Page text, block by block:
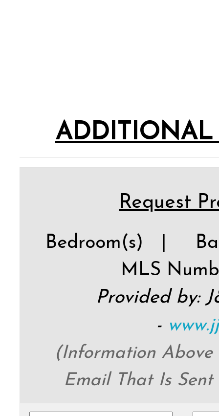
ADDITIONAL
Request
Bedroom(s) |
MLS
Provided by:
-
(Information
Email That Is Sent